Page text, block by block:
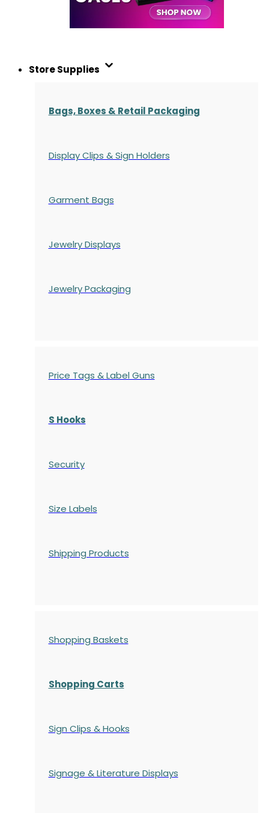
Store Supplies
Bags, Boxes & Retail Packaging
Display Clips & Sign Holders
Garment Bags
Jewelry Displays
Jewelry Packaging
Price Tags & Label Guns
S Hooks
Security
Size Labels
Shipping Products
Shopping Baskets
Shopping Carts
Sign Clips & Hooks
Signage & Literature Displays